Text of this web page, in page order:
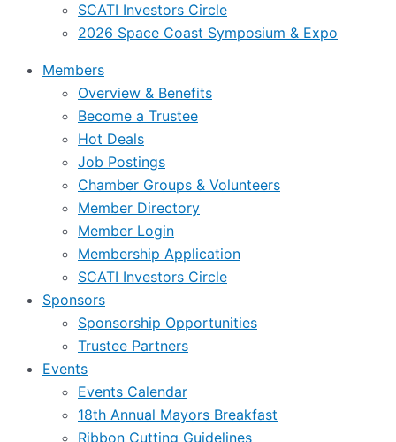
SCATI Investors Circle
2026 Space Coast Symposium & Expo
Members
Overview & Benefits
Become a Trustee
Hot Deals
Job Postings
Chamber Groups & Volunteers
Member Directory
Member Login
Membership Application
SCATI Investors Circle
Sponsors
Sponsorship Opportunities
Trustee Partners
Events
Events Calendar
18th Annual Mayors Breakfast
Ribbon Cutting Guidelines